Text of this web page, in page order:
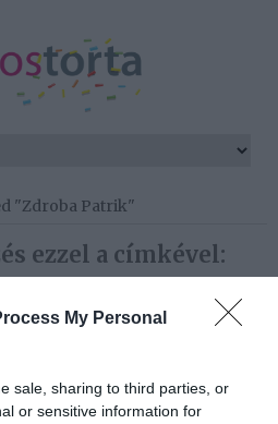
My Personal
sale, sharing to third parties, or
or sensitive information for
"Zdroba Patrik"
ezzel a címkével:
Bádoki Bettiéknél
kezdődik a baba projekt